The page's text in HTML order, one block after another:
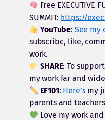
Free EXECUTIVE
SUMMIT: https://
YouTube:See my
subscribe, like,
work.
SHARE: To
my work far and
EF101: Here’s my
parents and
Love my work